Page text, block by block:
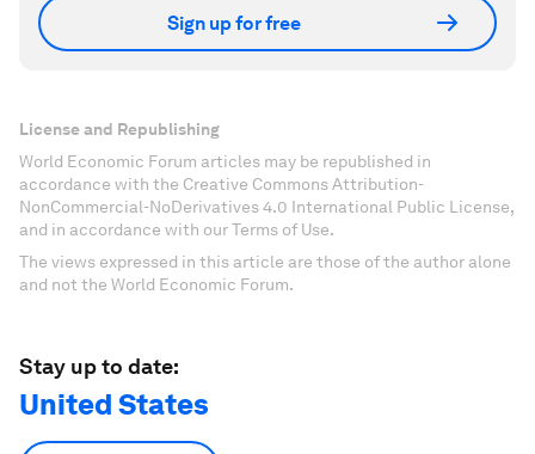
Sign up for free
License and Republishing
World Economic Forum articles may be republished in
accordance with the Creative Commons Attribution-
NonCommercial-NoDerivatives 4.0 International Public License,
and in accordance with our Terms of Use.
The views expressed in this article are those of the author alone
and not the World Economic Forum.
Stay up to date:
United States